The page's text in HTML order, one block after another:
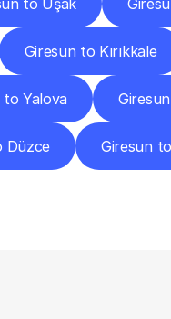
to Uşak
Giresun to Kırıkkale
to Yalova
Düzce Giresun